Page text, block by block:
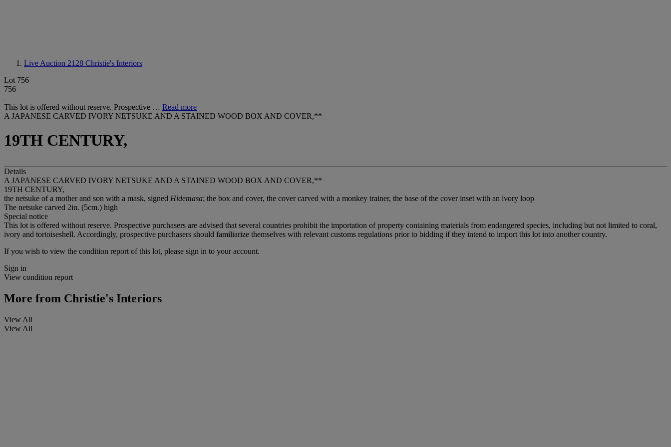
Live Auction 2128 Christie's Interiors
Lot 756
756
This lot is offered without reserve. Prospective … Read more
A JAPANESE CARVED IVORY NETSUKE AND A STAINED WOOD BOX AND COVER,**
19TH CENTURY,
Details
A JAPANESE CARVED IVORY NETSUKE AND A STAINED WOOD BOX AND COVER,**
19TH CENTURY,
the netsuke of a mother and son with a mask, signed Hidemasa; the box and cover, the cover carved with a monkey trainer, the base of the cover inset with an ivory loop
The netsuke carved 2in. (5cm.) high
Special notice
This lot is offered without reserve. Prospective purchasers are advised that several countries prohibit the importation of property containing materials from endangered species, including but not limited to coral,
ivory and tortoiseshell. Accordingly, prospective purchasers should familiarize themselves with relevant customs regulations prior to bidding if they intend to import this lot into another country.
If you wish to view the condition report of this lot, please sign in to your account.
Sign in
View condition report
More from Christie's Interiors
View All
View All